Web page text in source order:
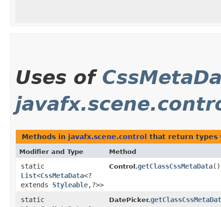
Uses of
Methods in javafx.scene.control that return types
Modifier and Type Method
static
List<CssMetaData<?
extends Styleable,​?>>
Control.getClassCssMetaData()
static
DatePicker.